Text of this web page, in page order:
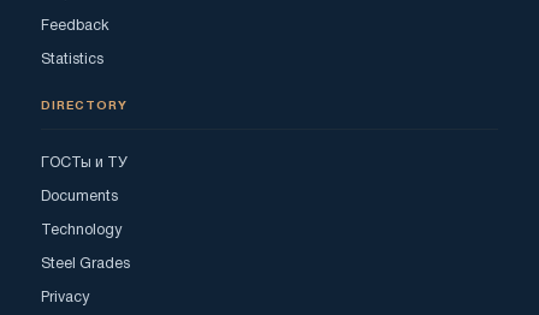
Feedback
Statistics
DIRECTORY
ГОСТы и ТУ
Documents
Technology
Steel Grades
Privacy